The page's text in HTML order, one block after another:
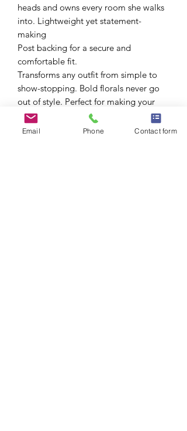
heads and owns every room she walks
into. Lightweight yet statement-
making
Post backing for a secure and
comfortable fit.
Transforms any outfit from simple to
show-stopping. Bold florals never go
out of style. Perfect for making your
presence known-without saying a
word.
Email Phone Contact form